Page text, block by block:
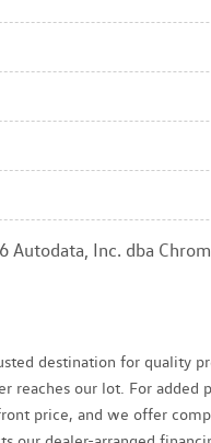
Inc. dba
destination for
reaches our lot. For
price, and we offer